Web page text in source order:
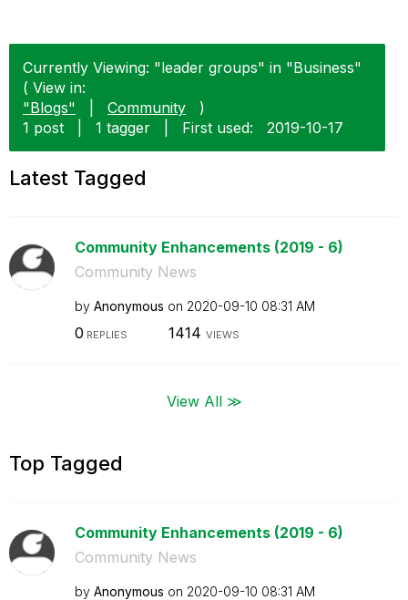
Currently Viewing: "leader groups" in "Business"
( View in:
"Blogs"
Community
)
1 post
1 tagger First used: ‎2019-10-17
Latest Tagged
Community Enhancements (2019 - 6)
Community News
by Anonymous on ‎2020-09-10 08:31 AM
0 REPLIES 1414 VIEWS
View All ≫
Top Tagged
Community Enhancements (2019 - 6)
Community News
by Anonymous on ‎2020-09-10 08:31 AM